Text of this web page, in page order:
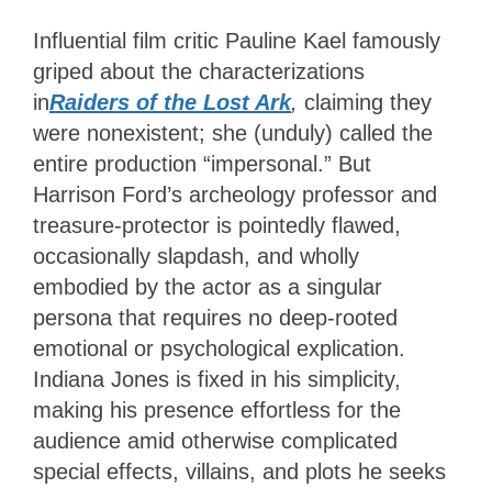
Influential film critic Pauline Kael famously
griped about the characterizations
inRaiders of the Lost Ark, claiming they
were nonexistent; she (unduly) called the
entire production “impersonal.” But
Harrison Ford’s archeology professor and
treasure-protector is pointedly flawed,
occasionally slapdash, and wholly
embodied by the actor as a singular
persona that requires no deep-rooted
emotional or psychological explication.
Indiana Jones is fixed in his simplicity,
making his presence effortless for the
audience amid otherwise complicated
special effects, villains, and plots he seeks